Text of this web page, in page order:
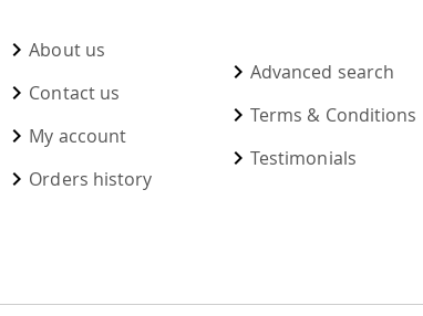
About us
Contact us
My account
Orders history
Advanced search
Terms & Conditions
Testimonials